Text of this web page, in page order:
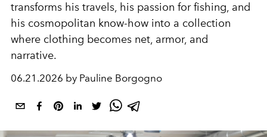
transforms his travels, his passion for fishing, and
his cosmopolitan know-how into a collection
where clothing becomes net, armor, and
narrative.
06.21.2026 by Pauline Borgogno